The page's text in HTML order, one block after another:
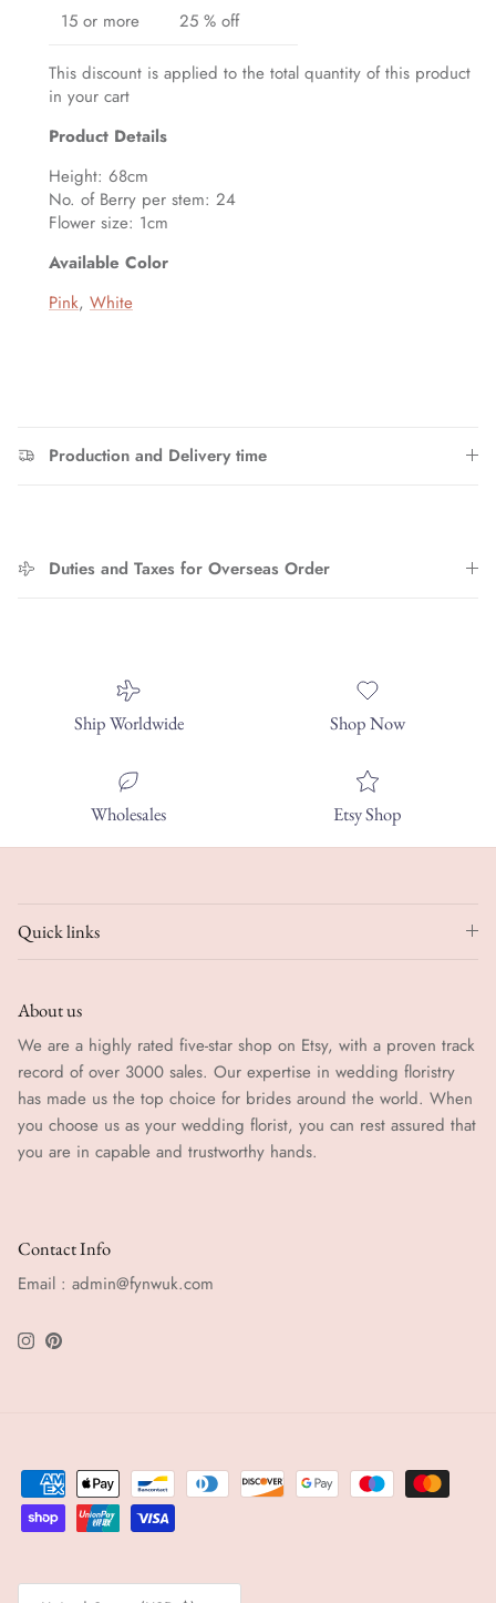
15 or more
25 % off
This discount is applied to the total quantity of this product
in your cart
Product Details
Height: 68cm
No. of Berry per stem: 24
Flower size: 1cm
Available Color
Pink, White
Production and Delivery time
Duties and Taxes for Overseas Order
Ship Worldwide Shop Now
Wholesales Etsy Shop
Quick links
About us
We are a highly rated five-star shop on Etsy, with a proven track
record of over 3000 sales. Our expertise in wedding floristry
has made us the top choice for brides around the world. When
you choose us as your wedding florist, you can rest assured that
you are in capable and trustworthy hands.
Contact Info
Email : admin@fynwuk.com
Instagram
Pinterest
Country/Region
Close
Sign up and save
Entice customers to sign up for your mailing list with